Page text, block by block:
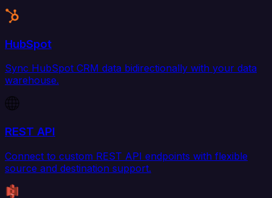
HubSpot
Sync HubSpot CRM data bidirectionally with your data
warehouse.
REST API
Connect to custom REST API endpoints with flexible
source and destination support.